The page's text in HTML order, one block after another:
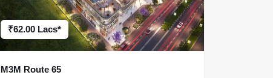
₹62.00 Lacs*
M3M Route 65